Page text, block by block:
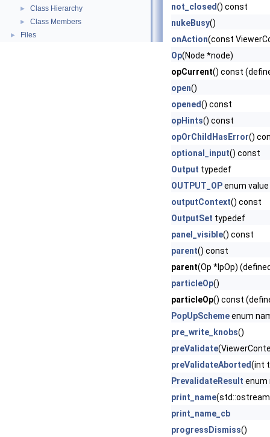
► Class Hierarchy
► Class Members
► Files
not_closed() const
nukeBusy()
onAction(const
Op(Node *node)
opCurrent() const
open()
opened() const
opHints() const
opOrChildHasError()
optional_input() const
Output typedef
OUTPUT_OPenum value
outputContext() const
OutputSet typedef
panel_visible() const
parent() const
parent(Op *lpOp)
particleOp()
particleOp() const
PopUpSchemeenum
pre_write_knobs()
preValidate
preValidateAborted(int
PrevalidateResult enum
print_name
print_name_cb
progressDismiss()